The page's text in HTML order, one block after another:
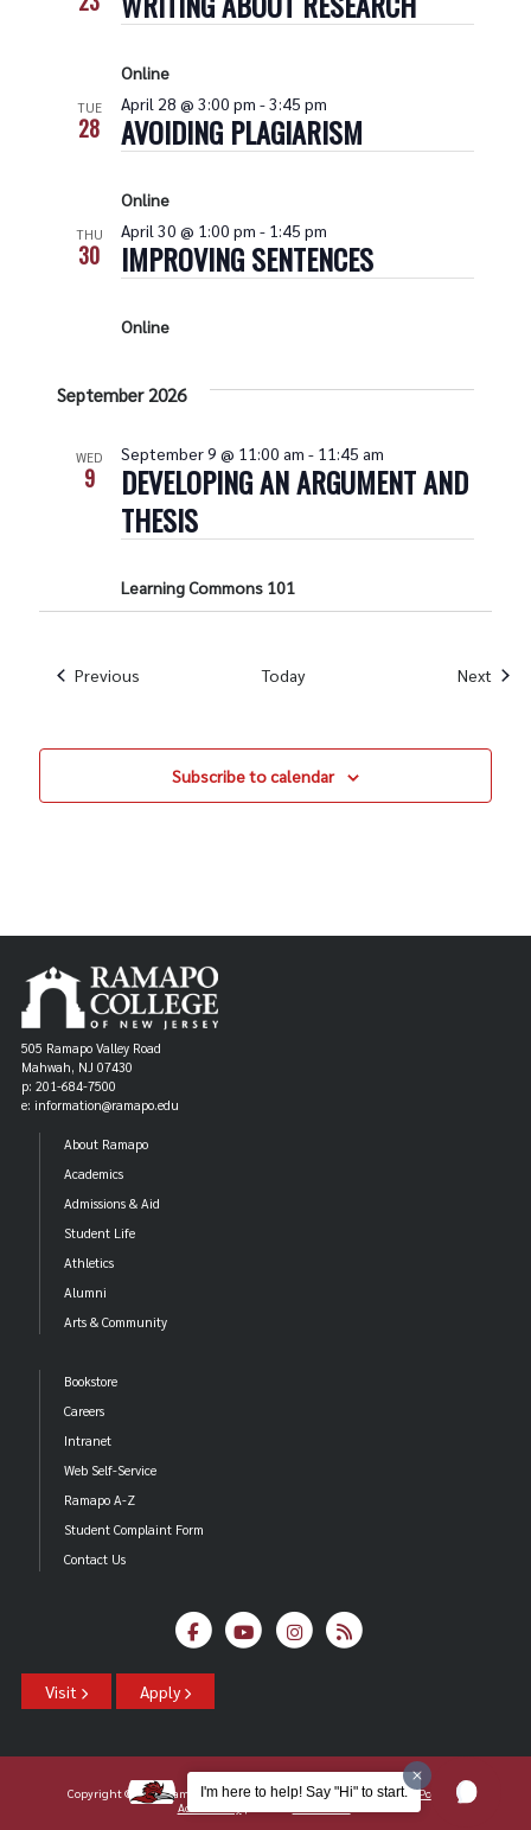
Online
TUE
28 AVOIDING PLAGIARISM
April 28 @ 3:00 pm -3:45 pm
Online
THU
30 IMPROVING SENTENCES
April 30 @ 1:00 pm - 1:45 pm
Online
September 2026
WED
9
DEVELOPING AN ARGUMENT AND
THESIS
September 9 @ 11:00 am - 11:45 am
Learning Commons 101
Previous Today Next
Subscribe to calendar
505 Ramapo Valley Road
Mahwah, NJ 07430
p: 201-684-7500
e: information@ramapo.edu
About Ramapo
Academics
Admissions & Aid
Student Life
Athletics
Alumni
Arts & Community
Bookstore
Careers
Intranet
Web Self-Service
Ramapo A-Z
Student Complaint Form
Contact Us
Visit Apply
Copyright ©2026 Ramapo College Of New Jersey | Statements And Policies
Accessibility
I'm here to help! Say "Hi" to start.